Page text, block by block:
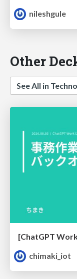
nileshgule
Other
See All in
chimaki_iot